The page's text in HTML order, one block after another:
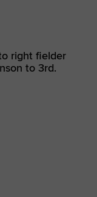
right fielder
to 3rd.